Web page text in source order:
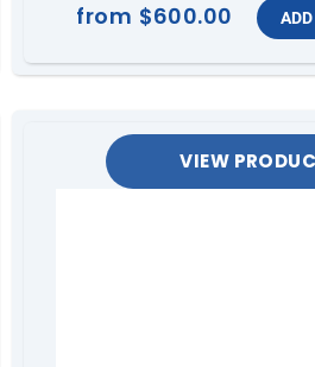
from $600.00
VIEW